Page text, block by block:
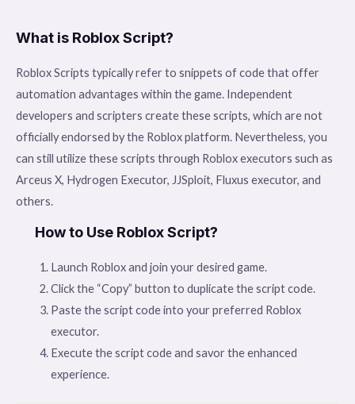
What is Roblox Script?
Roblox Scripts typically refer to snippets of code that offer
automation advantages within the game. Independent
developers and scripters create these scripts, which are not
officially endorsed by the Roblox platform. Nevertheless, you
can still utilize these scripts through Roblox executors such as
Arceus X, Hydrogen Executor, JJSploit, Fluxus executor, and
others.
How to Use Roblox Script?
Launch Roblox and join your desired game.
Click the “Copy” button to duplicate the script code.
Paste the script code into your preferred Roblox
executor.
Execute the script code and savor the enhanced
experience.